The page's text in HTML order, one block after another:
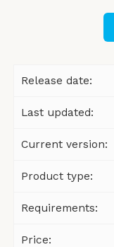
Release date:
Last updated:
Current version:
Product type:
Requirements:
Price: